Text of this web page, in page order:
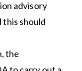
advisory
should
the